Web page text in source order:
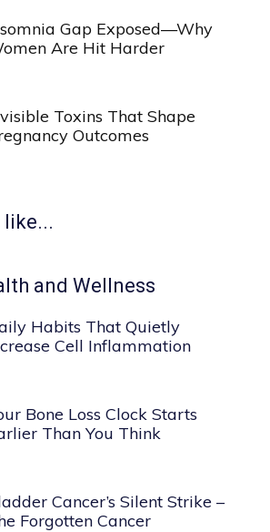
Gap Exposed—Why
Are Hit Harder
Toxins That Shape
Outcomes
like...
and Wellness
Habits That Quietly
Cell Inflammation
Bone Loss Clock Starts
Than You Think
Cancer’s Silent Strike –
Forgotten Cancer